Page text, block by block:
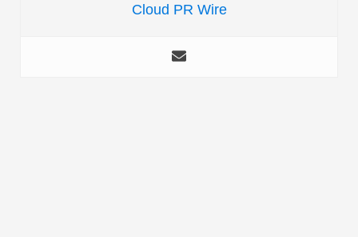
Cloud PR Wire